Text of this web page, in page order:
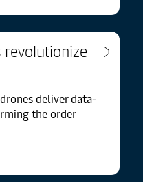
deliver data-
the order